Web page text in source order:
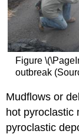
Figure
outbreak
Mudflows or
hot pyroclastic
pyroclastic